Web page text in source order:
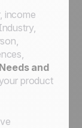
income
Needs and
product